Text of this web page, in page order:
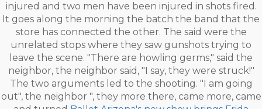
injured and two men have been injured in shots fired.
It goes along the morning the batch the band that the
store has connected the other. The said were the
unrelated stops where they saw gunshots trying to
leave the scene. "There are howling germs," said the
neighbor, the neighbor said, "I say, they were struck!"
The two arguments led to the shooting. "I am going
out", the neighbor ", they more there, came more, came